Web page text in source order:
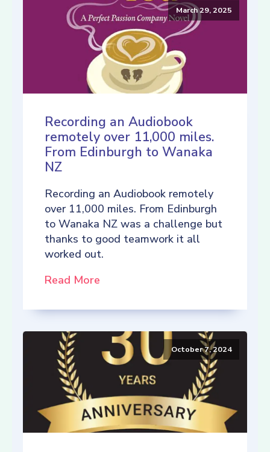
March 29, 2025
Recording an Audiobook
remotely over 11,000 miles.
From Edinburgh to Wanaka
NZ
Recording an Audiobook remotely
over 11,000 miles. From Edinburgh
to Wanaka NZ was a challenge but
thanks to good teamwork it all
worked out.
Read More
October 7, 2024